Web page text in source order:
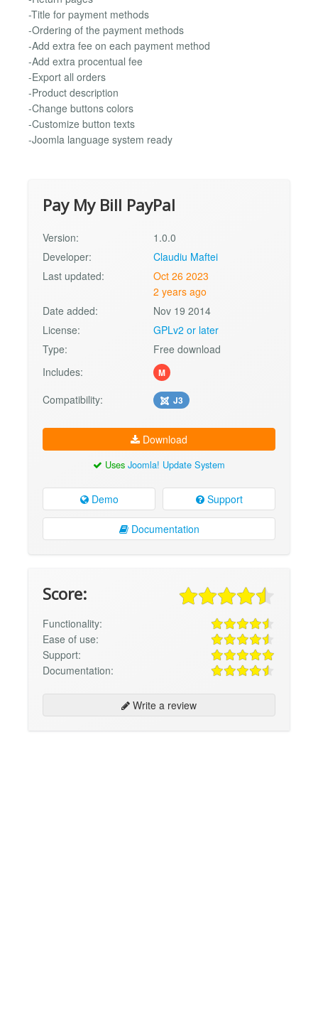
-Title for payment methods
-Ordering of the payment methods
-Add extra fee on each payment method
-Add extra procentual fee
-Export all orders
-Product description
-Change buttons colors
-Customize button texts
-Joomla language system ready
Pay My Bill PayPal
Version:
1.0.0
Developer:
Claudiu Maftei
Last updated:
Oct 26 2023
2 years ago
Date added:
Nov 19 2014
License:
GPLv2 or later
Type:
Free download
Includes:
M
Compatibility: J3
Download
Uses Joomla! Update System
Demo Support
Documentation
Score:
Functionality:
Ease of use:
Support:
Documentation:
Write a review